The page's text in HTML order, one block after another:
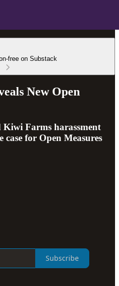
free on Substack
New Open
Kiwi Farms harassment
case for Open Measures
Subscribe